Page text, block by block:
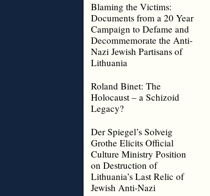
Blaming the Victims:
Documents from a 20 Year
Campaign to Defame and
Decommemorate the Anti-
Nazi Jewish Partisans of
Lithuania
Roland Binet: The
Holocaust – a Schizoid
Legacy?
Der Spiegel’s Solveig
Grothe Elicits Official
Culture Ministry Position
on Destruction of
Lithuania’s Last Relic of
Jewish Anti-Nazi